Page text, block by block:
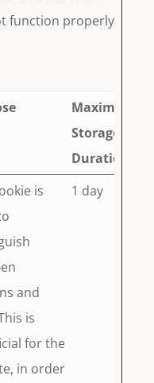
function properly
Maximum
Storage
Duration
is
and
is
for the
in order
1 day